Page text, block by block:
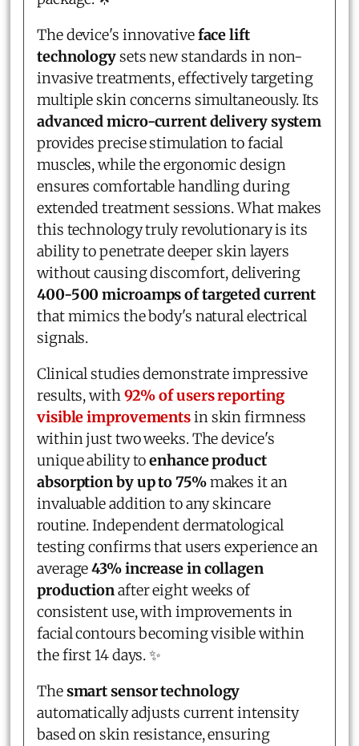
The device's innovativeface lift
technologysets new standards in non-
invasive treatments, effectively targeting
multiple skin concerns simultaneously. Its
advanced micro-current delivery system
provides precise stimulation to facial
muscles, while the ergonomic design
ensures comfortable handling during
extended treatment sessions. What makes
this technology truly revolutionary is its
ability to penetrate deeper skin layers
without causing discomfort, delivering
400-500 microamps of targeted current
that mimics the body's natural electrical
signals.
Clinical studies demonstrate impressive
results, with92% of users reporting
visible improvementsin skin firmness
within just two weeks. The device's
unique ability toenhance product
absorption by up to 75%makes it an
invaluable addition to any skincare
routine. Independent dermatological
testing confirms that users experience an
average43% increase in collagen
productionafter eight weeks of
consistent use, with improvements in
facial contours becoming visible within
the first 14 days. ✨
Thesmart sensor technology
automatically adjusts current intensity
based on skin resistance, ensuring